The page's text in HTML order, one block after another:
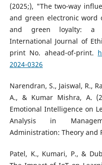
(2025;), "The two-way
and green electronic
and green loyalty: a
International Journal of
print No. ahead-of-print.
2024-0326
Narendran, S., Jaiswal, R.,
A., & Kumar Mishra, A.
Emotional Intelligence on
Analysis in
Administration: Theory and
Patel, K., Kumari, P., &